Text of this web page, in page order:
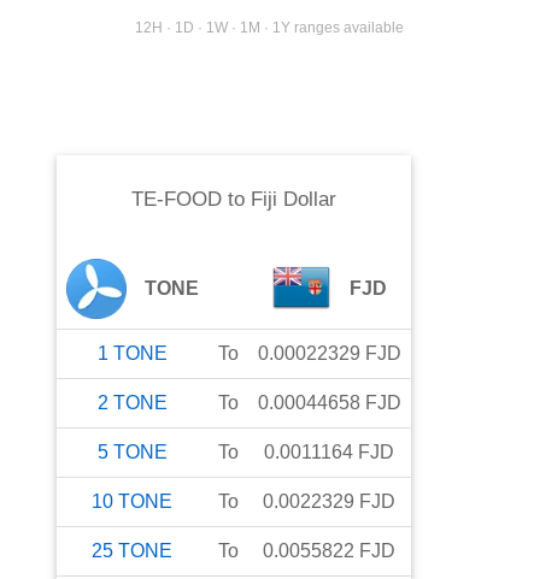
12H · 1D · 1W · 1M · 1Y ranges available
TE-FOODto Fiji Dollar
TONE FJD
1 TONE To 0.00022329 FJD
2 TONE To 0.00044658 FJD
5 TONE To 0.0011164 FJD
10 TONE To 0.0022329 FJD
25 TONE To 0.0055822 FJD